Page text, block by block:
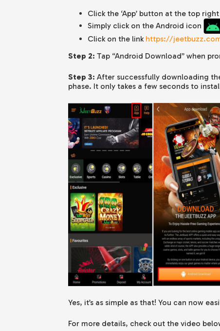
Click the ‘App’ button at the top
Simply click on the Android icon
Click on the link https://
Step 2: Tap “Android Download” when
Step 3: After successfully downloading
phase. It only takes a few seconds to
Yes, it’s as simple as that! You can now
For more details, check out the video